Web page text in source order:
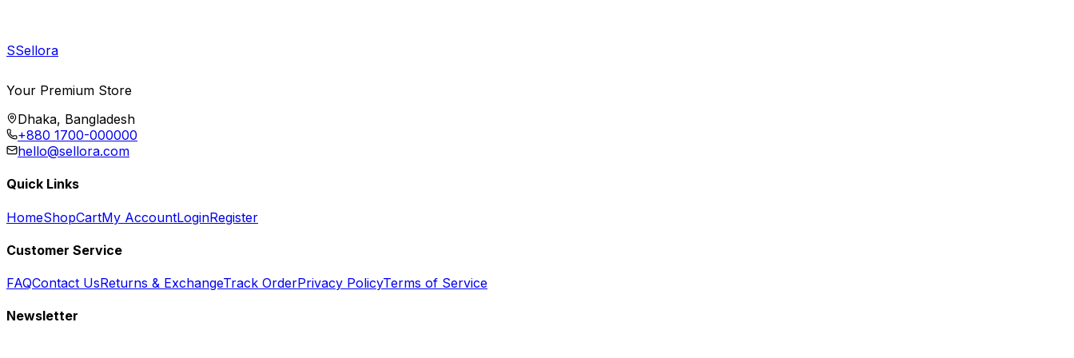
SSellora
Your Premium Store
Dhaka, Bangladesh
+880 1700-000000
hello@sellora.com
Quick Links
HomeShopCartMy AccountLoginRegister
Customer Service
FAQContact UsReturns & ExchangeTrack OrderPrivacy PolicyTerms of Service
Newsletter